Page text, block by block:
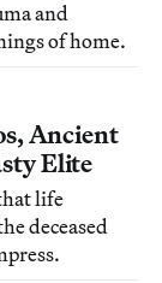
and
of home.
Ancient
Elite
life
deceased